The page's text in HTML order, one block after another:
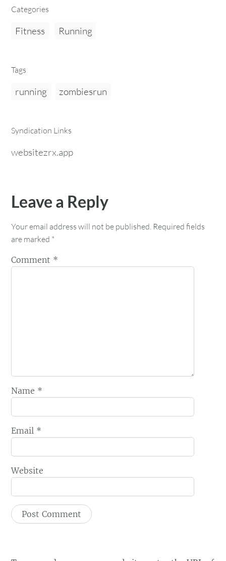
Categories
Fitness Running
Tags
running zombiesrun
Syndication Links
websitezrx.app
Leave a Reply
Your email address will not be published. Required fields
are marked *
Comment *
Name *
Email *
Website